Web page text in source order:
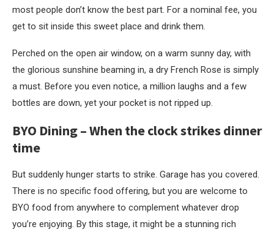
most people don’t know the best part. For a nominal fee, you
get to sit inside this sweet place and drink them.
Perched on the open air window, on a warm sunny day, with
the glorious sunshine beaming in, a dry French Rose is simply
a must. Before you even notice, a million laughs and a few
bottles are down, yet your pocket is not ripped up.
BYO Dining – When the clock strikes dinner
time
But suddenly hunger starts to strike. Garage has you covered.
There is no specific food offering, but you are welcome to
BYO food from anywhere to complement whatever drop
you’re enjoying. By this stage, it might be a stunning rich